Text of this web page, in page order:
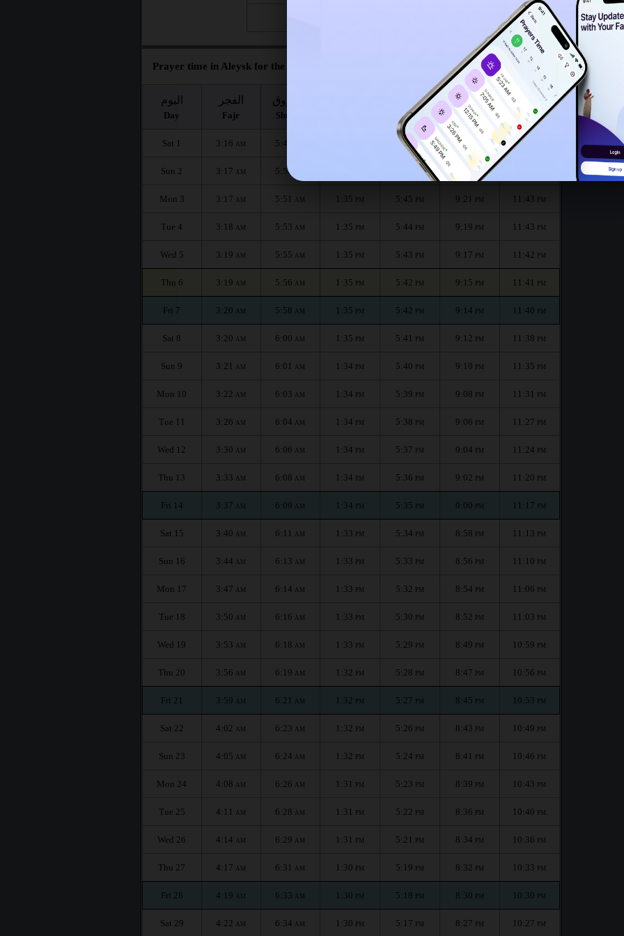
Prayer time in Aleysk for the month :
اليوم
Day
الفجر
Fajr
الشروق
Shuruq
العصر
Asr
المغرب
Maghrib
العشاء
Isha
Sat 1 3:16 AM 5:48 5:46 PM 9:24 11:45
Sun 2 3:17 AM 5:50 PM
Mon 3 3:17 AM 5:51 AM 1:35 PM 5:45 PM 9:21 PM 11:43 PM
Tue 4 3:18 AM 5:53 AM 1:35 PM 5:44 PM 9:19 PM 11:43 PM
Wed 5 3:19 AM 5:55 AM 1:35 PM 5:43 PM 9:17 PM 11:42 PM
Thu 6 3:19 AM 5:56 AM 1:35 PM 5:42 PM 9:15 PM 11:41 PM
Fri 7 3:20 AM 5:58 AM 1:35 PM 5:42 PM 9:14 PM 11:40 PM
Sat 8 3:20 AM 6:00 AM 1:35 PM 5:41 PM 9:12 PM 11:38 PM
Sun 9 3:21 AM 6:01 AM 1:34 PM 5:40 PM 9:10 PM 11:35 PM
Mon 10 3:22 AM 6:03 AM 1:34 PM 5:39 PM 9:08 PM 11:31 PM
Tue 11 3:26 AM 6:04 AM 1:34 PM 5:38 PM 9:06 PM 11:27 PM
Wed 12 3:30 AM 6:06 AM 1:34 PM 5:37 PM 9:04 PM 11:24 PM
Thu 13 3:33 AM 6:08 AM 1:34 PM 5:36 PM 9:02 PM 11:20 PM
Fri 14 3:37 AM 6:09 AM 1:34 PM 5:35 PM 9:00 PM 11:17 PM
Sat 15 3:40 AM 6:11 AM 1:33 PM 5:34 PM 8:58 PM 11:13 PM
Sun 16 3:44 AM 6:13 AM 1:33 PM 5:33 PM 8:56 PM 11:10 PM
Mon 17 3:47 AM 6:14 AM 1:33 PM 5:32 PM 8:54 PM 11:06 PM
Tue 18 3:50 AM 6:16 AM 1:33 PM 5:30 PM 8:52 PM 11:03 PM
Wed 19 3:53 AM 6:18 AM 1:33 PM 5:29 PM 8:49 PM 10:59 PM
Thu 20 3:56 AM 6:19 AM 1:32 PM 5:28 PM 8:47 PM 10:56 PM
Fri 21 3:59 AM 6:21 AM 1:32 PM 5:27 PM 8:45 PM 10:53 PM
Sat 22 4:02 AM 6:23 AM 1:32 PM 5:26 PM 8:43 PM 10:49 PM
Sun 23 4:05 AM 6:24 AM 1:32 PM 5:24 PM 8:41 PM 10:46 PM
Mon 24 4:08 AM 6:26 AM 1:31 PM 5:23 PM 8:39 PM 10:43 PM
Tue 25 4:11 AM 6:28 AM 1:31 PM 5:22 PM 8:36 PM 10:40 PM
Wed 26 4:14 AM 6:29 AM 1:31 PM 5:21 PM 8:34 PM 10:36 PM
Thu 27 4:17 AM 6:31 AM 1:30 PM 5:19 PM 8:32 PM 10:33 PM
Fri 28 4:19 AM 6:33 AM 1:30 PM 5:18 PM 8:30 PM 10:30 PM
Sat 29 4:22 AM 6:34 AM 1:30 PM 5:17 PM 8:27 PM 10:27 PM